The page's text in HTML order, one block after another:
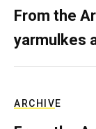
From the
yarmulkes
ARCHIVE